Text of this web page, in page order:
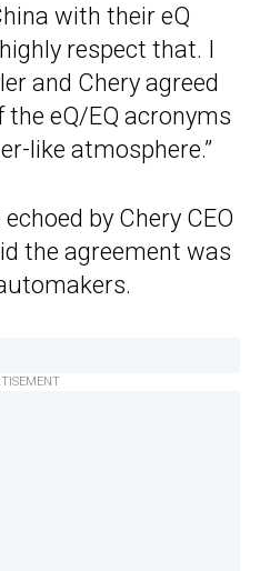
with their eQ
respect that. I
and Chery agreed
eQ/EQ acronyms
like atmosphere.”
by Chery CEO
the agreement was